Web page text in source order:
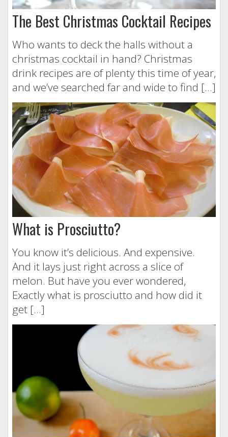
The Best Christmas Cocktail Recipes
Who wants to deck the halls without a
christmas cocktail in hand? Christmas
drink recipes are of plenty this time of year,
and we’ve searched far and wide to find […]
What is Prosciutto?
You know it’s delicious. And expensive.
And it lays just right across a slice of
melon. But have you ever wondered,
Exactly what is prosciutto and how did it
get […]